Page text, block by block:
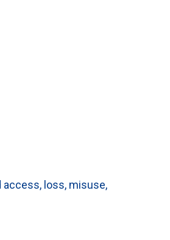
loss, misuse,